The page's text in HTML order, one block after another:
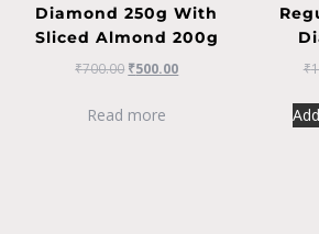
Diamond 250g With
Sliced Almond 200g
₹700.00 ₹500.00
Read more
₹